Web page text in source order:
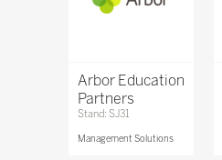
Arbor Education
Partners
Stand: SJ31
Management Solutions